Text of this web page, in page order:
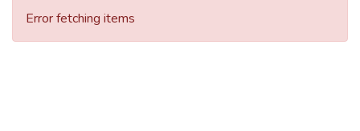
Error fetching items